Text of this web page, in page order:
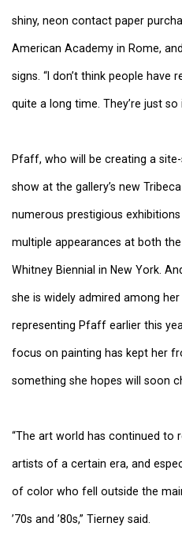
shiny, neon contact paper
American Academy in Rome,
signs. “I don’t think people have
quite a long time. They’re just so
Pfaff, who will be creating a
show at the gallery’s new
numerous prestigious
multiple appearances at both
Whitney Biennial in New York.
she is widely admired among
representing Pfaff earlier this
focus on painting has kept her
something she hopes will soon
“The art world has continued to
artists of a certain era, and
of color who fell outside the
’70s and ’80s,” Tierney said.